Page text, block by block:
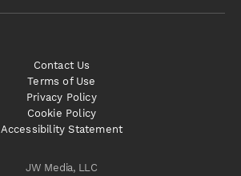
JW Media, LLC
Contact Us
Terms of Use
Privacy Policy
Cookie Policy
Accessibility Statement